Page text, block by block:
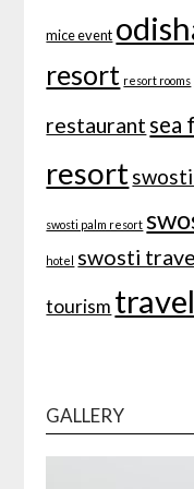
mice event
resort resort rooms
restaurant sea
resort
swosti palm resort
hotel swosti
tourism travel
GALLERY